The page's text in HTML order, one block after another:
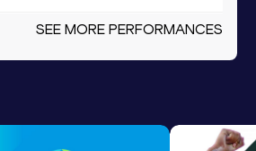
7.48
12.20m
2:44.20
SEE MORE PERFORMANCES